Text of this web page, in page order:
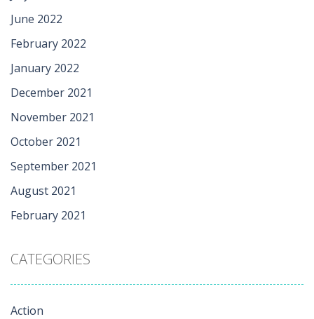
June 2022
February 2022
January 2022
December 2021
November 2021
October 2021
September 2021
August 2021
February 2021
CATEGORIES
Action